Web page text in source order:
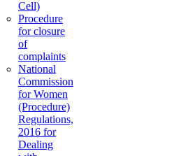
Cell)
Procedure
for closure
of
complaints
National
Commission
for Women
(Procedure)
Regulations,
2016 for
Dealing